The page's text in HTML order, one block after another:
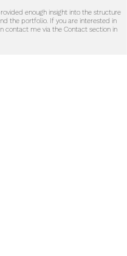
enough insight into the structure
the portfolio. If you are interested in
contact me via the Contact section in